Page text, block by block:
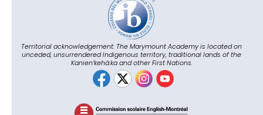
Territorial acknowledgement: The Marymount Academy is located on
unceded, unsurrendered Indigenous territory, traditional lands of the
Kanienʼkehá:ka and other First Nations.